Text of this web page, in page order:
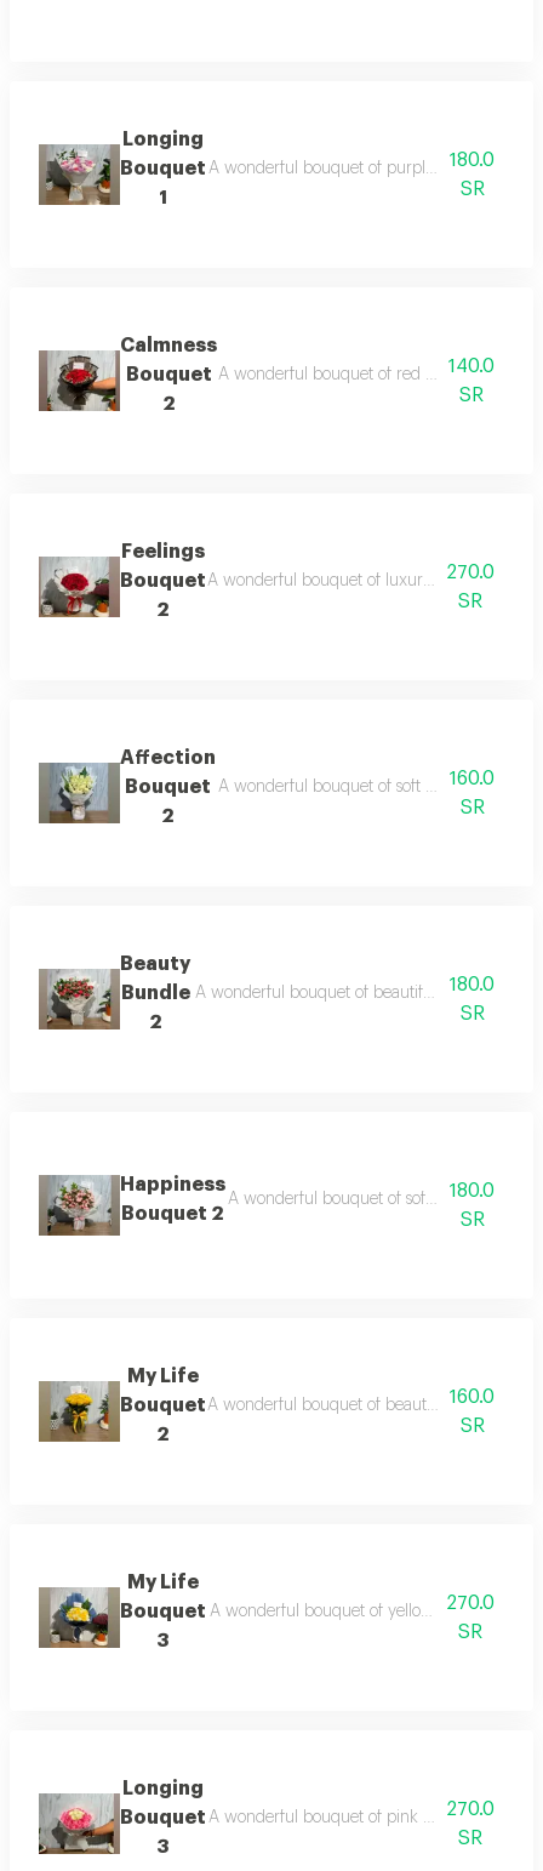
Longing
Bouquet
1
A wonderful bouquet of purple and white
180.0
SR
Calmness
Bouquet
2
A wonderful bouquet of red roses140.0
SR
Feelings
Bouquet
2
A wonderful bouquet of luxurious red roses
270.0
SR
Affection
Bouquet
2
A wonderful bouquet of soft white roses
160.0
SR
Beauty
Bundle
2
A wonderful bouquet of beautiful red roses
180.0
SR
Happiness
Bouquet 2
A wonderful bouquet of soft pink baby
180.0
SR
My Life
Bouquet
2
A wonderful bouquet of beautiful yellow
160.0
SR
My Life
Bouquet
3
A wonderful bouquet of yellow and white
270.0
SR
Longing
Bouquet
3
A wonderful bouquet of pink and white
270.0
SR